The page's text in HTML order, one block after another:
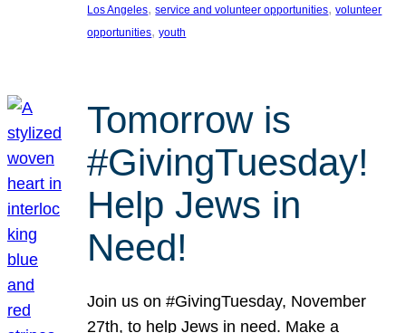
Los Angeles, service and volunteer opportunities, volunteer
opportunities, youth
Tomorrow is
#GivingTuesday!
Help Jews in
Need!
Join us on #GivingTuesday, November
27th, to help Jews in need. Make a